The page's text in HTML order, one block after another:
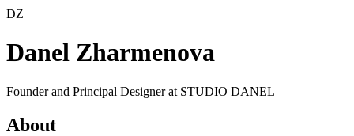
DZ
Danel Zharmenova
Founder and Principal Designer at STUDIO DANEL
About